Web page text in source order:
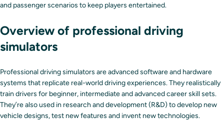
and passenger scenarios to keep players entertained.
Overview of professional driving
simulators
Professional driving simulators are advanced software and hardware
systems that replicate real-world driving experiences. They realistically
train drivers for beginner, intermediate and advanced career skill sets.
They’re also used in research and development (R&D) to develop new
vehicle designs, test new features and invent new technologies.